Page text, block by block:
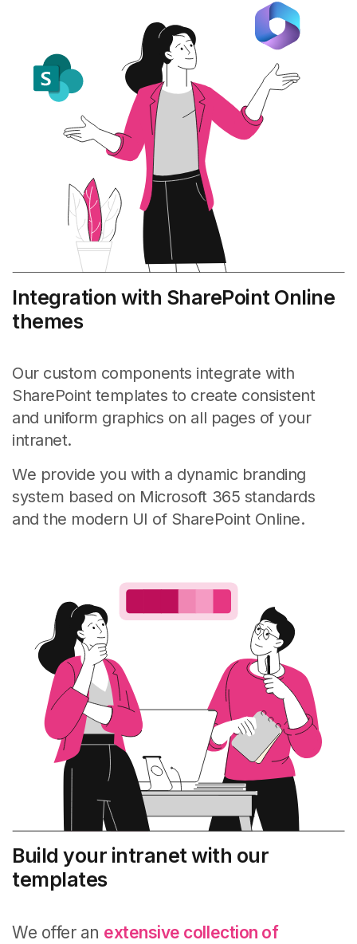
Integration with SharePoint Online
themes
Our custom components integrate with
SharePoint templates to create consistent
and uniform graphics on all pages of your
intranet.
We provide you with a dynamic branding
system based on Microsoft 365 standards
and the modern UI of SharePoint Online.
Build your intranet with our
templates
We offer an extensive collection of